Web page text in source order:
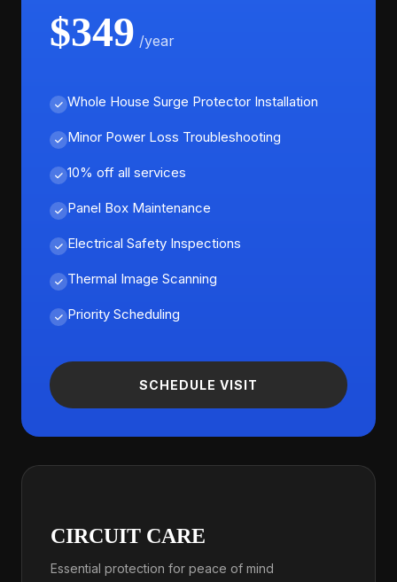
$349 /year
Whole House Surge Protector Installation
Minor Power Loss Troubleshooting
10% off all services
Panel Box Maintenance
Electrical Safety Inspections
Thermal Image Scanning
Priority Scheduling
SCHEDULE VISIT
CIRCUIT CARE
Essential protection for peace of mind